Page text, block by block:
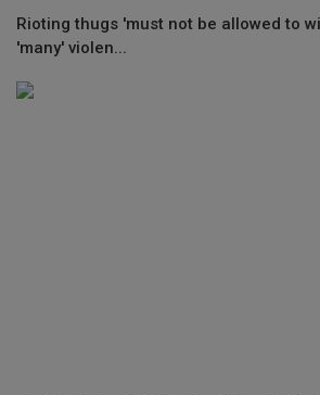
Rioting thugs 'must not be allowed to
'many' violen...